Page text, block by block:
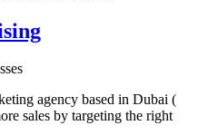
agency based in Dubai (
sales by targeting the right